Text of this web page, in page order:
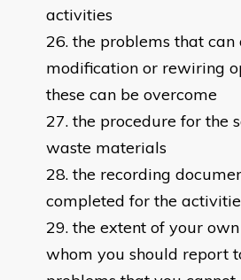
activities
the problems that
modification or rewiring
these can be overcome
the procedure for the
waste materials
the recording
completed for the
the extent of your
whom you should report